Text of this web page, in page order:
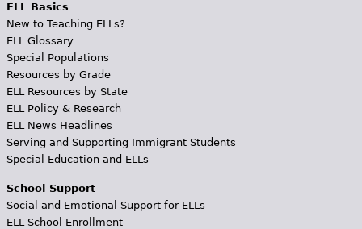
ELL Basics
New to Teaching ELLs?
ELL Glossary
Special Populations
Resources by Grade
ELL Resources by State
ELL Policy & Research
ELL News Headlines
Serving and Supporting Immigrant Students
Special Education and ELLs
School Support
Social and Emotional Support for ELLs
ELL School Enrollment